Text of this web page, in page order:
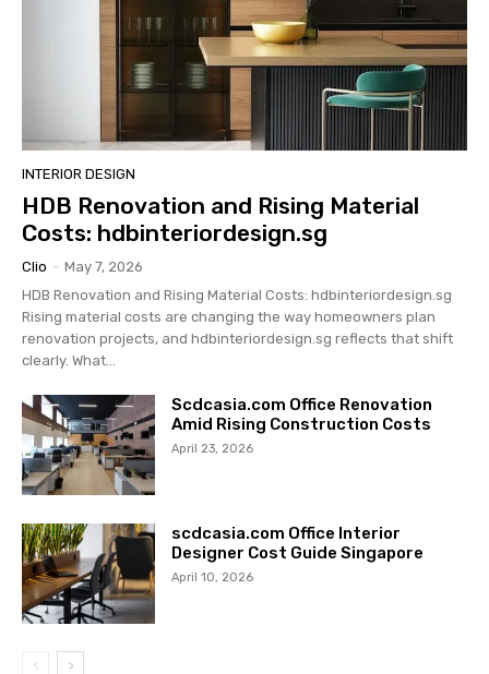
INTERIOR DESIGN
HDB Renovation and Rising Material
Costs: hdbinteriordesign.sg
Clio - May 7, 2026
HDB Renovation and Rising Material Costs: hdbinteriordesign.sg
Rising material costs are changing the way homeowners plan
renovation projects, and hdbinteriordesign.sg reflects that shift
clearly. What...
Scdcasia.com Office Renovation
Amid Rising Construction Costs
April 23, 2026
scdcasia.com Office Interior
Designer Cost Guide Singapore
April 10, 2026